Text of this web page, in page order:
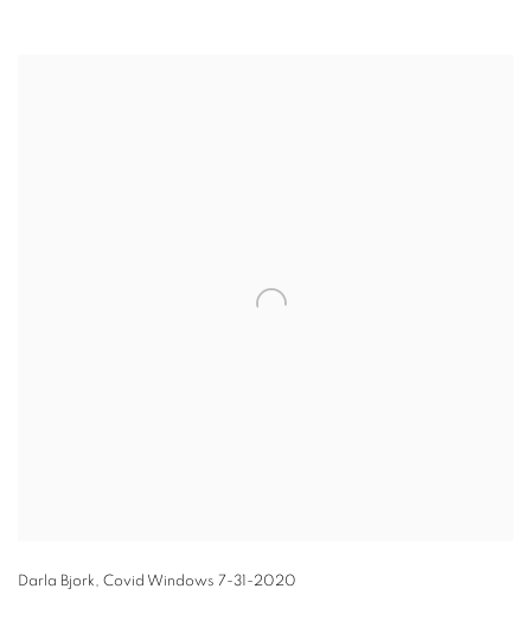
Darla Bjork, Covid Windows 7-31-2020